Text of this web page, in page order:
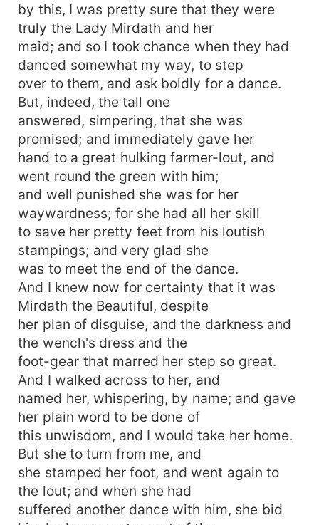
by this, I was pretty sure that they were
truly the Lady Mirdath and her
maid; and so I took chance when they had
danced somewhat my way, to step
over to them, and ask boldly for a dance.
But, indeed, the tall one
answered, simpering, that she was
promised; and immediately gave her
hand to a great hulking farmer-lout, and
went round the green with him;
and well punished she was for her
waywardness; for she had all her skill
to save her pretty feet from his loutish
stampings; and very glad she
was to meet the end of the dance.
And I knew now for certainty that it was
Mirdath the Beautiful, despite
her plan of disguise, and the darkness and
the wench's dress and the
foot-gear that marred her step so great.
And I walked across to her, and
named her, whispering, by name; and gave
her plain word to be done of
this unwisdom, and I would take her home.
But she to turn from me, and
she stamped her foot, and went again to
the lout; and when she had
suffered another dance with him, she bid